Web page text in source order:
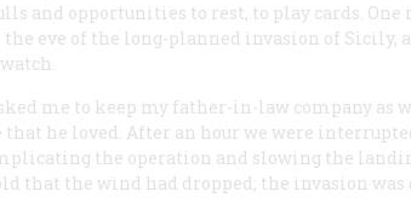
and opportunities to rest, to play cards. One
the eve of the long-planned invasion of Sicily,
me to keep my father-in-law company as
that he loved. After an hour we were
the operation and slowing the
that the wind had dropped; the invasion